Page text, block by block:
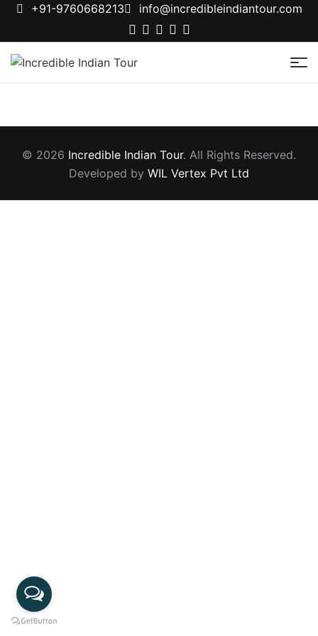
+91-9760668213 info@incredibleindiantour.com
Indian
Tour
© 2026 Incredible Indian Tour. All Rights Reserved.
Developed by WIL Vertex Pvt Ltd